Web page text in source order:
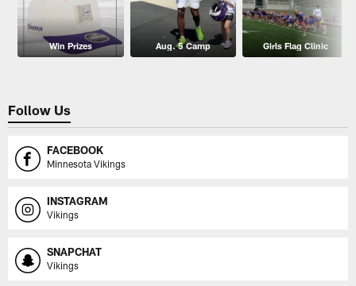
Win Prizes Aug. 5 Camp Girls Flag Clinic
Follow Us
FACEBOOK
Minnesota Vikings
INSTAGRAM
Vikings
SNAPCHAT
Vikings